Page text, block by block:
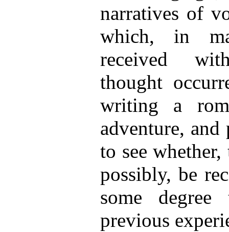
narratives of
which, in
received
thought
writing a
adventure,
to see
possibly, be
some
previous